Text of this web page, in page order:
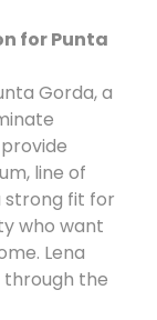
for Punta
Gorda, a
line of
strong fit for
who want
Lena
through the